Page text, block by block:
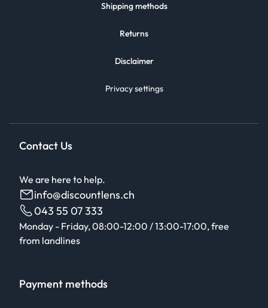
Shipping methods
Returns
Disclaimer
Privacy settings
Contact Us
We are here to help.
info@discountlens.ch
043 55 07 333
Monday - Friday, 08:00-12:00 / 13:00-17:00, free
from landlines
Payment methods